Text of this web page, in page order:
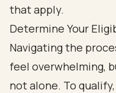
Determine Your
Navigating the
feel overwhelming,
not alone. To